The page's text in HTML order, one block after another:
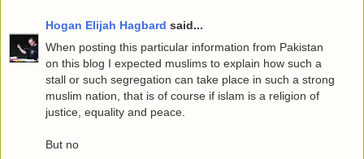
Hogan Elijah Hagbard said...
When posting this particular information from Pakistan
on this blog I expected muslims to explain how such a
stall or such segregation can take place in such a strong
muslim nation, that is of course if islam is a religion of
justice, equality and peace.
But no